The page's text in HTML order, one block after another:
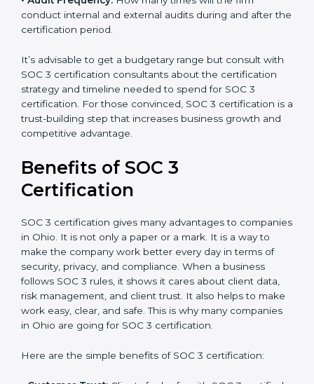
Ongoing compliance status: If you already follow
good data security practices, gap analysis and
implementation costs may be reduced.
•Resources for Support:Additional staff involvement,
hiring, and training increase overall spending.
•Audit Frequency:How many times will the firm
conduct internal and external audits during and after
the certification period.
It’s advisable to get a budgetary range but consult
with SOC 3 certification consultants about the
certification strategy and timeline needed to spend for
certification is a trust-building step that increases
business growth and competitive advantage.
Benefits of SOC 3
Certification
SOC 3 certification gives many advantages to
a way to make the company work better every day in